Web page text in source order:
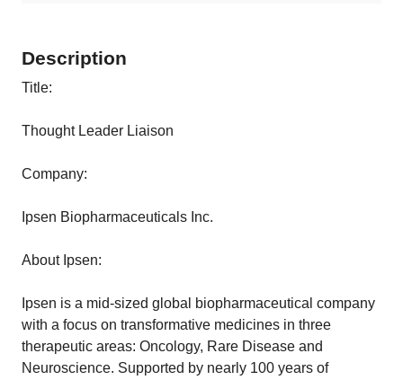
Description
Title:
Thought Leader Liaison
Company:
Ipsen Biopharmaceuticals Inc.
About Ipsen:
Ipsen is a mid-sized global biopharmaceutical company
with a focus on transformative medicines in three
therapeutic areas: Oncology, Rare Disease and
Neuroscience. Supported by nearly 100 years of